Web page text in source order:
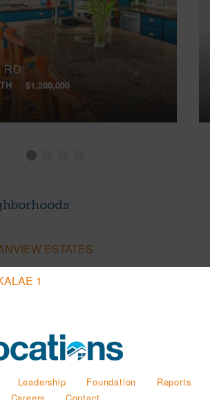
RD
$1,200,000
ESTATES
1
Leadership Foundation
Reports